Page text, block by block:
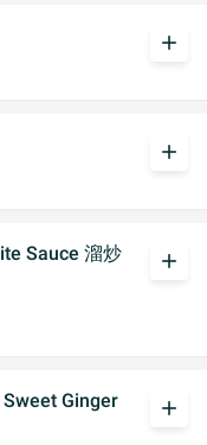
add
add
Sauce 溜炒
add
Ginger
add